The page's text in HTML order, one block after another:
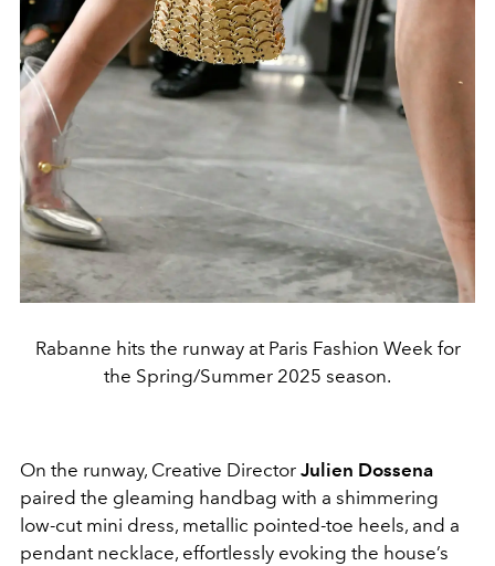
Rabanne hits the runway at Paris Fashion Week for
the Spring/Summer 2025 season.
On the runway, Creative Director Julien Dossena
paired the gleaming handbag with a shimmering
low-cut mini dress, metallic pointed-toe heels, and a
pendant necklace, effortlessly evoking the house’s